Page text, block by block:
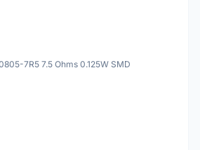
7R5 7.5 Ohms 0.125W SMD